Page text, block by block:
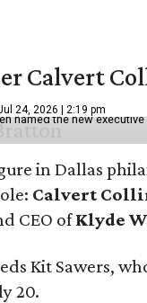
Calvert
24, 2026 | 2:19 pm
named the new
in Dallas
Calvert
CEO ofKlyde
Kit Sawers,
20.